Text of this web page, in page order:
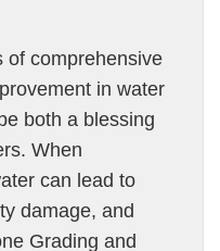
of comprehensive
in water
both a blessing
When
can lead to
damage, and
Grading and